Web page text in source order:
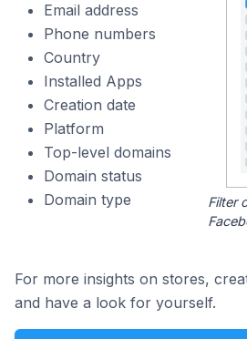
Email address
Phone numbers
Country
Installed Apps
Creation date
Platform
Top-level domains
Domain status
Domain type
Filter
For more insights on stores,
and have a look for yourself.